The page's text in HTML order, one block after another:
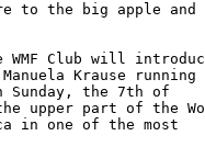
to the big apple and
Club will
Krause running
Sunday, the 7th of
upper part of the
in one of the most